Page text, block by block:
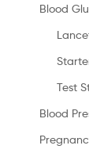
Blood
Test
Blood